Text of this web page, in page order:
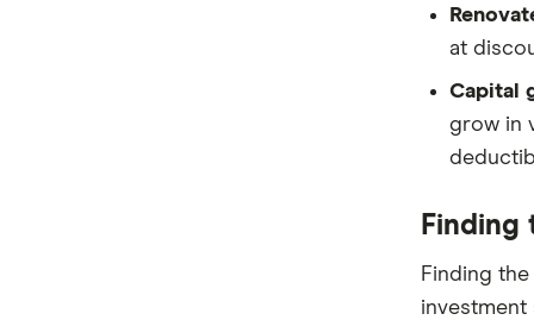
at
Capital
grow in
Finding
investment